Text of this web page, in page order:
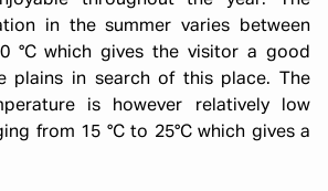
in the summer varies between
°C which gives the visitor a good
plains in search of this place. The
is however relatively low
from 15 °C to 25°C which gives a